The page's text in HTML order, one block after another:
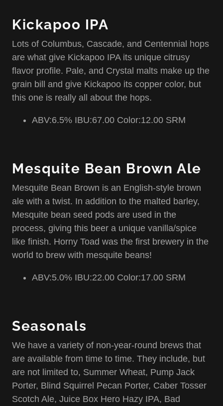
Kickapoo IPA
Lots of Columbus, Cascade, and Centennial hops
are what give Kickapoo IPA its unique citrusy
flavor profile. Pale, and Crystal malts make up the
grain bill and give Kickapoo its copper color, but
this one is really all about the hops.
ABV:6.5% IBU:67.00 Color:12.00 SRM
Mesquite Bean Brown Ale
Mesquite Bean Brown is an English-style brown
ale with a twist. In addition to the malted barley,
Mesquite bean seed pods are used in the
process, giving this beer a unique vanilla/spice
like finish. Horny Toad was the first brewery in the
world to brew with mesquite beans!
ABV:5.0% IBU:22.00 Color:17.00 SRM
Seasonals
We have a variety of non-year-round brews that
are available from time to time. They include, but
are not limited to, Summer Wheat, Pump Jack
Porter, Blind Squirrel Pecan Porter, Caber Tosser
Scotch Ale, Juice Box Hero Hazy IPA, Bad